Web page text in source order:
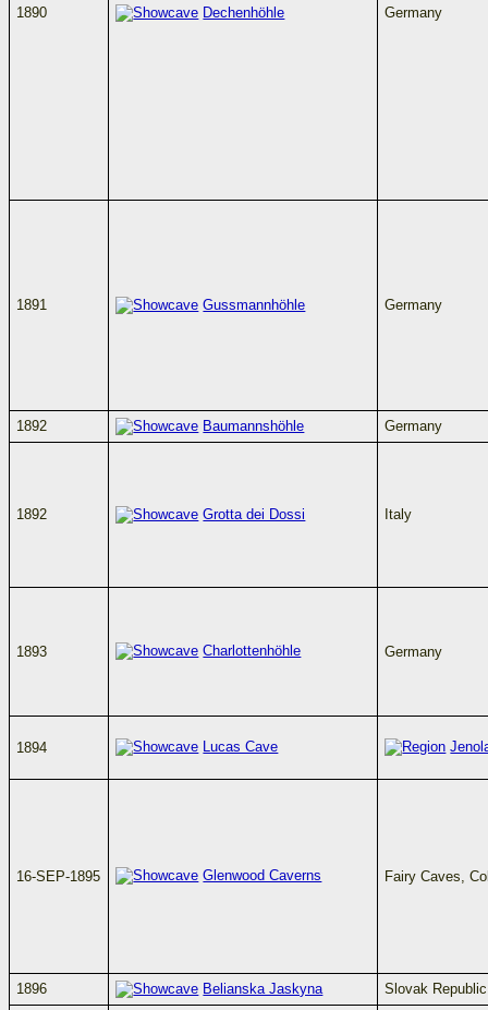
1890 Dechenhöhle Germany
1891 Gussmannhöhle Germany
1892 Baumannshöhle Germany
1892 Grotta dei Dossi Italy
1893 Charlottenhöhle Germany
1894 Lucas Cave
16-SEP-1895 Glenwood Caverns Fairy Caves,
1896 Belianska Jaskyna
Slovak Republic